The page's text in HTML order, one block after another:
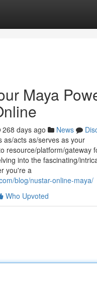
Maya
268 days ago News
as/acts as/serves as your
resource/platform/gateway
into the fascinating/
you're a
blog/nustar-online-maya/
Who Upvoted